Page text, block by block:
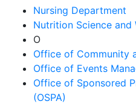
Nursing Department
Nutrition Science and
O
Office of Community
Office of Events
Office of Sponsored
(OSPA)